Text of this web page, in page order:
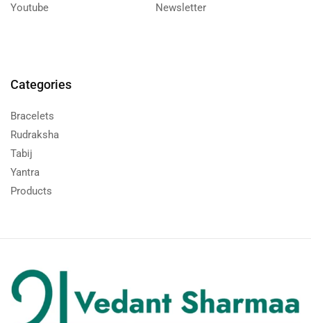
Youtube
Newsletter
Categories
Bracelets
Rudraksha
Tabij
Yantra
Products